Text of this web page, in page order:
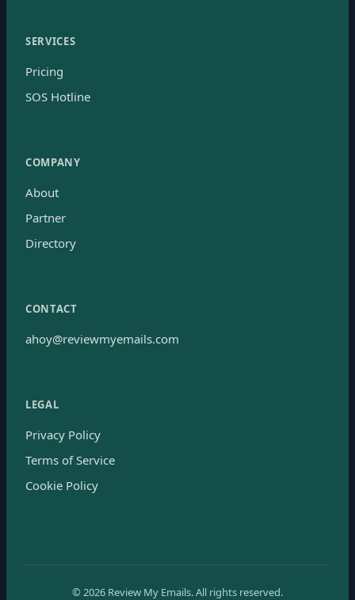
SERVICES
Pricing
SOS Hotline
COMPANY
About
Partner
Directory
CONTACT
ahoy@reviewmyemails.com
LEGAL
Privacy Policy
Terms of Service
Cookie Policy
© 2026 Review My Emails.All rights reserved.